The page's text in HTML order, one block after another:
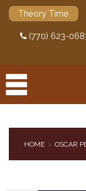
Theory Time
(770) 623-
HOME OSCAR